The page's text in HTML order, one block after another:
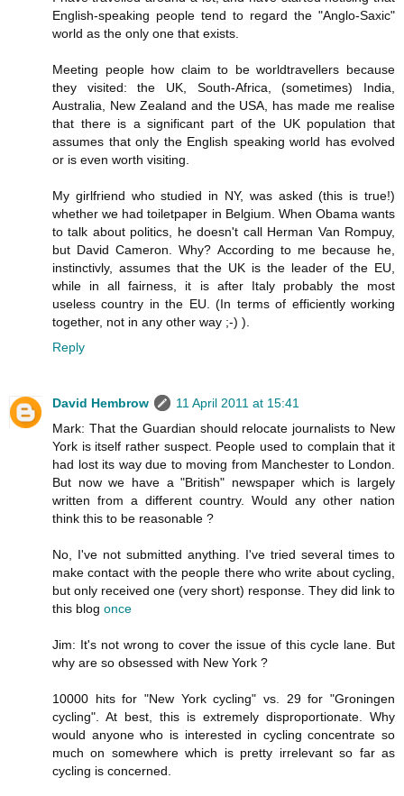
English-speaking people tend to regard the "Anglo-Saxic"
world as the only one that exists.
Meeting people how claim to be worldtravellers because
they visited: the UK, South-Africa, (sometimes) India,
Australia, New Zealand and the USA, has made me realise
that there is a significant part of the UK population that
assumes that only the English speaking world has evolved
or is even worth visiting.
My girlfriend who studied in NY, was asked (this is true!)
whether we had toiletpaper in Belgium. When Obama wants
to talk about politics, he doesn't call Herman Van Rompuy,
but David Cameron. Why? According to me because he,
instinctivly, assumes that the UK is the leader of the EU,
while in all fairness, it is after Italy probably the most
useless country in the EU. (In terms of efficiently working
together, not in any other way ;-) ).
Reply
David Hembrow
11 April 2011 at 15:41
Mark: That the Guardian should relocate journalists to New
York is itself rather suspect. People used to complain that it
had lost its way due to moving from Manchester to London.
But now we have a "British" newspaper which is largely
written from a different country. Would any other nation
think this to be reasonable ?
No, I've not submitted anything. I've tried several times to
make contact with the people there who write about cycling,
but only received one (very short) response. They did link to
this blog once
Jim: It's not wrong to cover the issue of this cycle lane. But
why are so obsessed with New York ?
10000 hits for "New York cycling" vs. 29 for "Groningen
cycling". At best, this is extremely disproportionate. Why
would anyone who is interested in cycling concentrate so
much on somewhere which is pretty irrelevant so far as
cycling is concerned.